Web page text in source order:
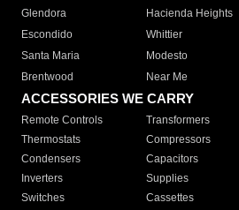
Glendora
Hacienda Heights
Escondido
Whittier
Santa Maria
Modesto
Brentwood
Near Me
ACCESSORIES WE CARRY
Remote Controls Transformers
Thermostats
Compressors
Condensers
Capacitors
Inverters
Supplies
Switches
Cassettes